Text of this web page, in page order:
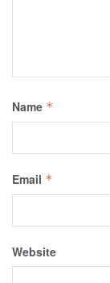
Name *
Email *
Website